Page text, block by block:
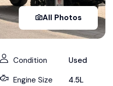
All Photos
Condition
Used
Engine Size
4.5L